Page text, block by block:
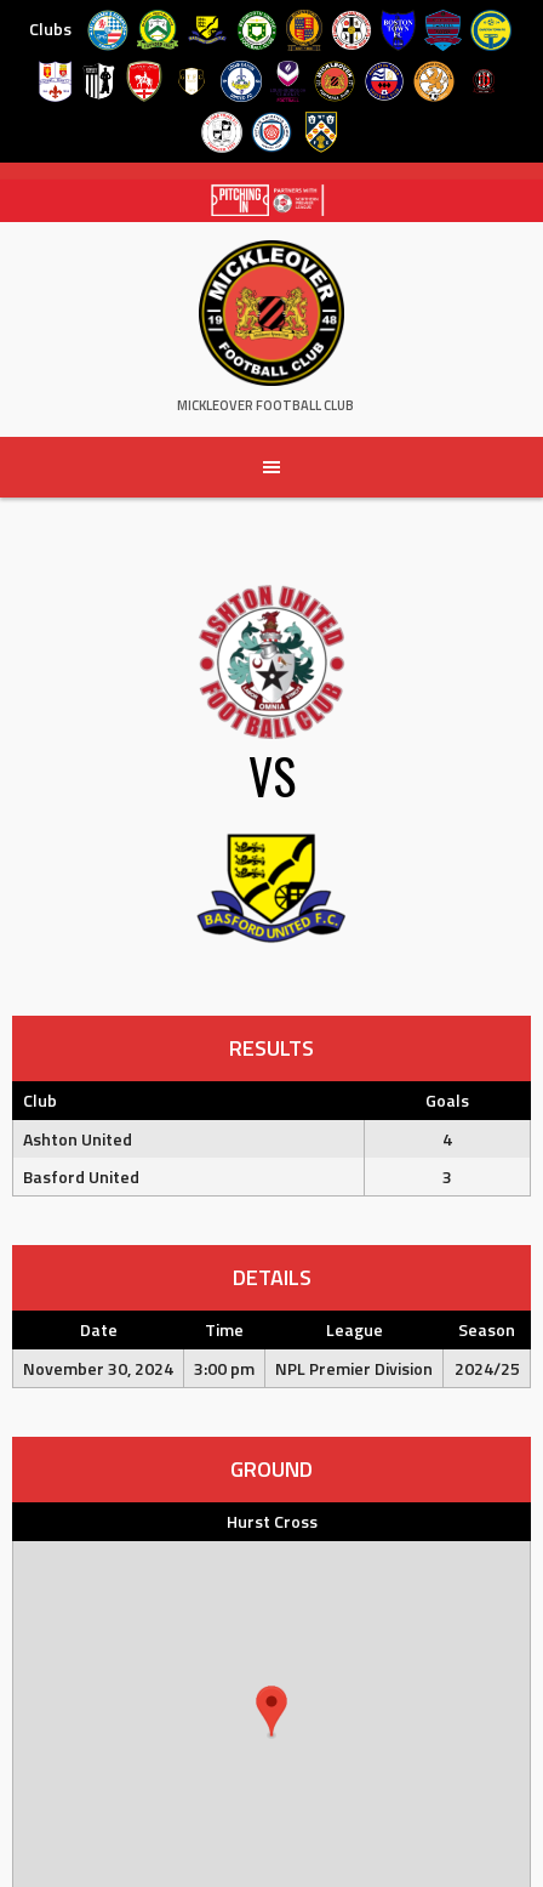
Clubs
content
MICKLEOVER FOOTBALL CLUB
VS
RESULTS
Club
Goals
Ashton United
4
Basford United
3
DETAILS
Date Time League
Season
November 30, 2024
3:00 pm NPL Premier Division 2024/25
GROUND
Hurst Cross